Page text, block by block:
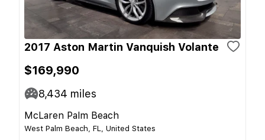
2017 Aston Martin Vanquish Volante
$169,990
8,434 miles
McLaren Palm Beach
West Palm Beach, FL, United States